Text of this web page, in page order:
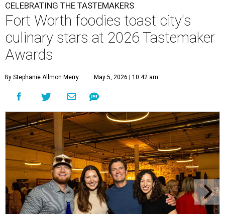
CELEBRATING THE TASTEMAKERS
Fort Worth foodies toast city's
culinary stars at 2026 Tastemaker
Awards
By Stephanie Allmon Merry May 5, 2026 | 10:42 am